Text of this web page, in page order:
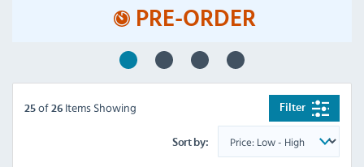
PRE-ORDER
Filter
25 of 26 Items Showing
Sort by: